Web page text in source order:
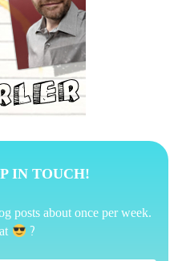
IN TOUCH!
posts about once per week.
?